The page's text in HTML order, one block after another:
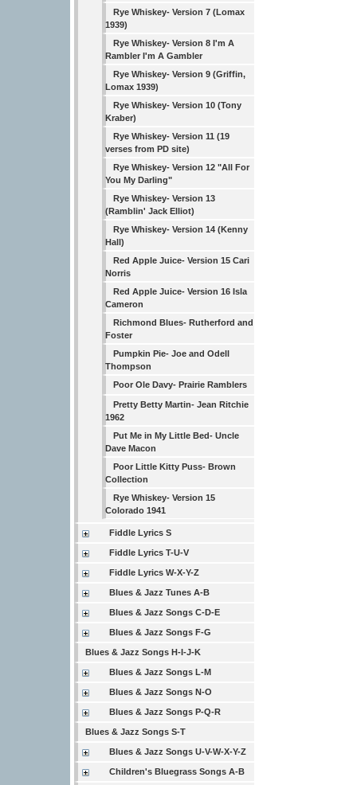
Rye Whiskey- Version 7 (Lomax
1939)
Rye Whiskey- Version 8 I'm A
Rambler I'm A Gambler
Rye Whiskey- Version 9 (Griffin,
Lomax 1939)
Rye Whiskey- Version 10 (Tony
Kraber)
Rye Whiskey- Version 11 (19
verses from PD site)
Rye Whiskey- Version 12 "All For
You My Darling"
Rye Whiskey- Version 13
(Ramblin' Jack Elliot)
Rye Whiskey- Version 14 (Kenny
Hall)
Red Apple Juice- Version 15 Cari
Norris
Red Apple Juice- Version 16 Isla
Cameron
Richmond Blues- Rutherford and
Foster
Pumpkin Pie- Joe and Odell
Thompson
Poor Ole Davy- Prairie Ramblers
Pretty Betty Martin- Jean Ritchie
1962
Put Me in My Little Bed- Uncle
Dave Macon
Poor Little Kitty Puss- Brown
Collection
Rye Whiskey- Version 15
Colorado 1941
Fiddle Lyrics S
Fiddle Lyrics T-U-V
Fiddle Lyrics W-X-Y-Z
Blues & Jazz Tunes A-B
Blues & Jazz Songs C-D-E
Blues & Jazz Songs F-G
Blues & Jazz Songs H-I-J-K
Blues & Jazz Songs L-M
Blues & Jazz Songs N-O
Blues & Jazz Songs P-Q-R
Blues & Jazz Songs S-T
Blues & Jazz Songs U-V-W-X-Y-Z
Children's Bluegrass Songs A-B